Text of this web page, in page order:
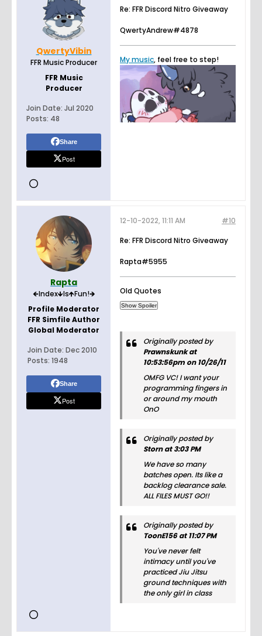
QwertyVibin
FFR Music Producer
FFR Music
Producer
Join Date: Jul 2020
Posts: 48
Share
Post
Re: FFR Discord Nitro Giveaway
QwertyAndrew#4878
My music, feel free to step!
Rapta
🡸Index🡻Is🡹Fun!🡺
Profile Moderator
FFR Simfile Author
Global Moderator
Join Date: Dec 2010
Posts: 1948
Share
Post
#10
12-10-2022, 11:11 AM
Re: FFR Discord Nitro Giveaway
Rapta#5955
Old Quotes
Originally posted by
Prawnskunk at
10:53:56pm on 10/26/11
OMFG VC! I want your
programming fingers in
or around my mouth
OnO
Originally posted by
Storn at 3:03 PM
We have so many
batches open. Its like a
backlog clearance sale.
ALL FILES MUST GO!!
Originally posted by
ToonE156 at 11:07 PM
You've never felt
intimacy until you've
practiced Jiu Jitsu
ground techniques with
the only girl in class